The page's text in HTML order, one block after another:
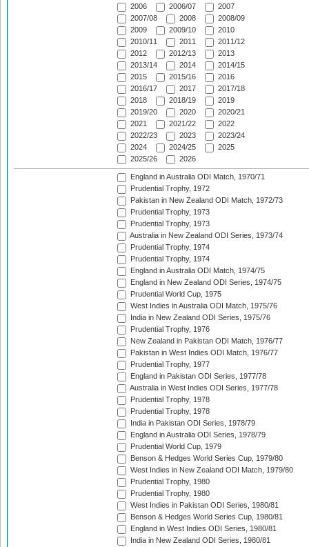
2006
2006/07
2007
2007/08
2008
2008/09
2009
2009/10
2010
2010/11
2011
2011/12
2012
2012/13
2013
2013/14
2014
2014/15
2015
2015/16
2016
2016/17
2017
2017/18
2018
2018/19
2019
2019/20
2020
2020/21
2021
2021/22
2022
2022/23
2023
2023/24
2024
2024/25
2025
2025/26
2026
England in Australia ODI Match, 1970/71
Prudential Trophy, 1972
Pakistan in New Zealand ODI Match, 1972/73
Prudential Trophy, 1973
Prudential Trophy, 1973
Australia in New Zealand ODI Series, 1973/74
Prudential Trophy, 1974
Prudential Trophy, 1974
England in Australia ODI Match, 1974/75
England in New Zealand ODI Series, 1974/75
Prudential World Cup, 1975
West Indies in Australia ODI Match, 1975/76
India in New Zealand ODI Series, 1975/76
Prudential Trophy, 1976
New Zealand in Pakistan ODI Match, 1976/77
Pakistan in West Indies ODI Match, 1976/77
Prudential Trophy, 1977
England in Pakistan ODI Series, 1977/78
Australia in West Indies ODI Series, 1977/78
Prudential Trophy, 1978
Prudential Trophy, 1978
India in Pakistan ODI Series, 1978/79
England in Australia ODI Series, 1978/79
Prudential World Cup, 1979
Benson & Hedges World Series Cup, 1979/80
West Indies in New Zealand ODI Match, 1979/80
Prudential Trophy, 1980
Prudential Trophy, 1980
West Indies in Pakistan ODI Series, 1980/81
Benson & Hedges World Series Cup, 1980/81
England in West Indies ODI Series, 1980/81
India in New Zealand ODI Series, 1980/81